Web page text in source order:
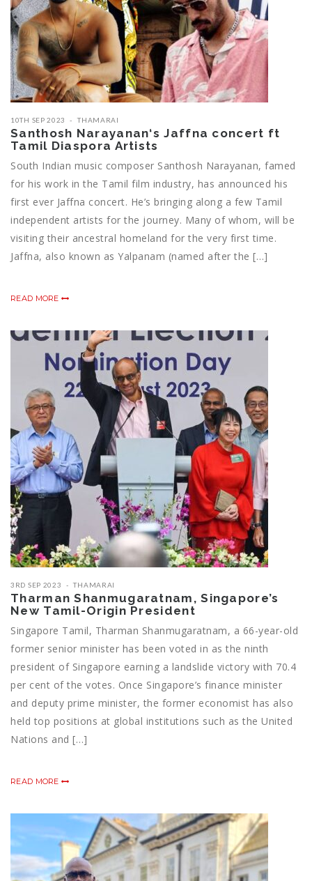
10TH SEP 2023 THAMARAI
Santhosh Narayanan‘s Jaffna concert ft
Tamil Diaspora Artists
South Indian music composer Santhosh Narayanan, famed
for his work in the Tamil film industry, has announced his
first ever Jaffna concert. He’s bringing along a few Tamil
independent artists for the journey. Many of whom, will be
visiting their ancestral homeland for the very first time.
Jaffna, also known as Yalpanam (named after the […]
READ MORE
3RD SEP 2023 THAMARAI
Tharman Shanmugaratnam, Singapore’s
New Tamil-Origin President
Singapore Tamil, Tharman Shanmugaratnam, a 66-year-old
former senior minister has been voted in as the ninth
president of Singapore earning a landslide victory with 70.4
per cent of the votes. Once Singapore’s finance minister
and deputy prime minister, the former economist has also
held top positions at global institutions such as the United
Nations and […]
READ MORE